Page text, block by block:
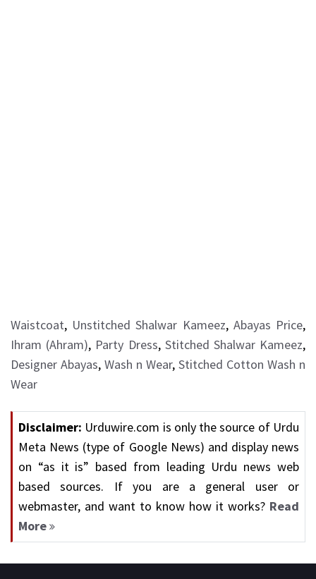
Waistcoat, Unstitched Shalwar Kameez, Abayas Price,
Ihram (Ahram), Party Dress, Stitched Shalwar Kameez,
Designer Abayas, Wash n Wear, Stitched Cotton Wash n
Wear
Disclaimer: Urduwire.com is only the source of Urdu
Meta News (type of Google News) and display news
on “as it is” based from leading Urdu news web
based sources. If you are a general user or
webmaster, and want to know how it works? Read
More